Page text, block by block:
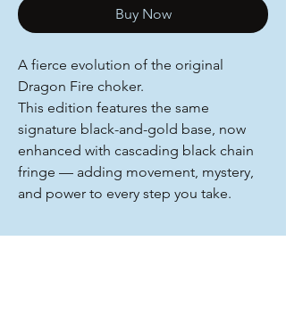
Buy Now
A fierce evolution of the original
Dragon Fire choker.
This edition features the same
signature black-and-gold base, now
enhanced with cascading black chain
fringe — adding movement, mystery,
and power to every step you take.